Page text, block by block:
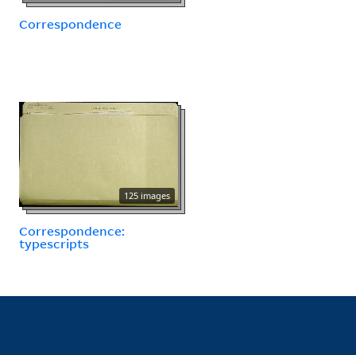
Correspondence
125 images
Correspondence:
typescripts